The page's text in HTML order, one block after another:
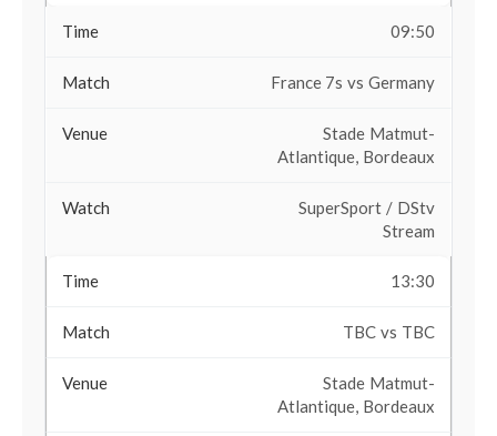
09:50
France 7s vs Germany
Stade Matmut-
Atlantique, Bordeaux
SuperSport / DStv
Stream
13:30
TBC vs TBC
Stade Matmut-
Atlantique, Bordeaux